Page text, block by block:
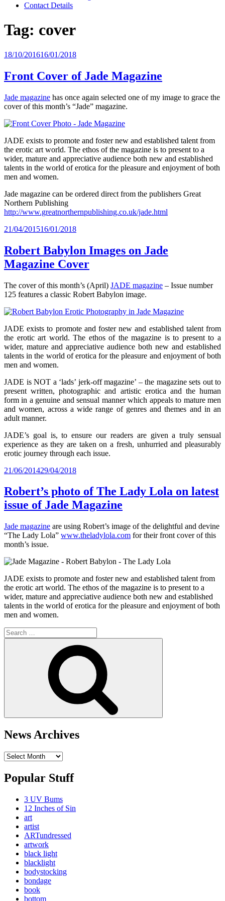
Contact Details
Tag: cover
Posted
18/10/201616/01/2018
Front Cover of Jade Magazine
Jade magazine has once again selected one of my image to grace the
cover of this month’s “Jade” magazine.
JADE exists to promote and foster new and established talent from
the erotic art world. The ethos of the magazine is to present to a
wider, mature and appreciative audience both new and established
talents in the world of erotica for the pleasure and enjoyment of both
men and women.
Jade magazine can be ordered direct from the publishers Great
Northern Publishing
http://www.greatnorthernpublishing.co.uk/jade.html
Posted
21/04/201516/01/2018
Robert Babylon Images on Jade
Magazine Cover
The cover of this month’s (April) JADE magazine – Issue number
125 features a classic Robert Babylon image.
JADE exists to promote and foster new and established talent from
the erotic art world. The ethos of the magazine is to present to a
wider, mature and appreciative audience both new and established
talents in the world of erotica for the pleasure and enjoyment of both
men and women.
JADE is NOT a ‘lads’ jerk-off magazine’ – the magazine sets out to
present written, photographic and artistic erotica and the human
form in a genuine and sensual manner which appeals to mature men
and women, across a wide range of genres and themes and in an
adult manner.
JADE’s goal is, to ensure our readers are given a truly sensual
experience as they are taken on a fresh, unhurried and pleasurably
erotic journey through each issue.
Posted
21/06/201429/04/2018
Robert’s photo of The Lady Lola on latest
issue of Jade Magazine
Jade magazine are using Robert’s image of the delightful and devine
“The Lady Lola” www.theladylola.com for their front cover of this
month’s issue.
JADE exists to promote and foster new and established talent from
the erotic art world. The ethos of the magazine is to present to a
wider, mature and appreciative audience both new and established
talents in the world of erotica for the pleasure and enjoyment of both
men and women.
Search
for:
News Archives
News
Popular Stuff
3 UV Bums
12 Inches of Sin
art
artist
ARTundressed
artwork
black light
blacklight
bodystocking
bondage
book
bottom